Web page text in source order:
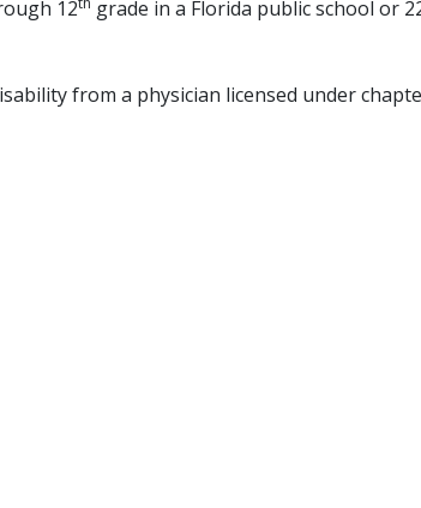
12
grade in a Florida public school or
from a physician licensed under